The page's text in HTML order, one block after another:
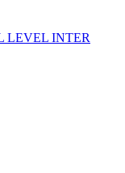
LEVEL INTER